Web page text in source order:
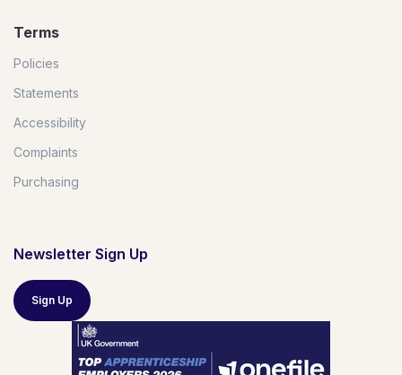
Terms
Policies
Statements
Accessibility
Complaints
Purchasing
Newsletter Sign Up
Sign Up